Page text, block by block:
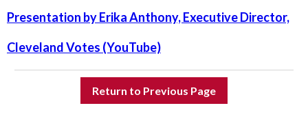
Presentation by Erika Anthony, Executive Director,
Cleveland Votes (YouTube)
Return to Previous Page